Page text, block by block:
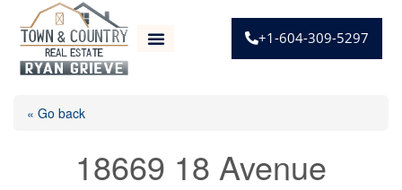
+1-604-309-5297
« Go back
18669 18 Avenue